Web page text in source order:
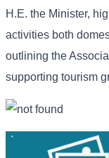
H.E. the Minister,
activities both
outlining the
supporting tourism